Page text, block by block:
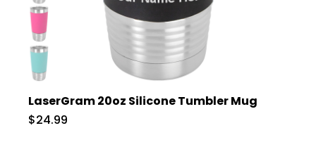
LaserGram 20oz Silicone Tumbler Mug
$24.99